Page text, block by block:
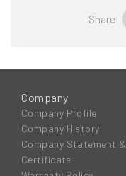
Share
Company
Company Profile
Company History
Company Statement &
Certificate